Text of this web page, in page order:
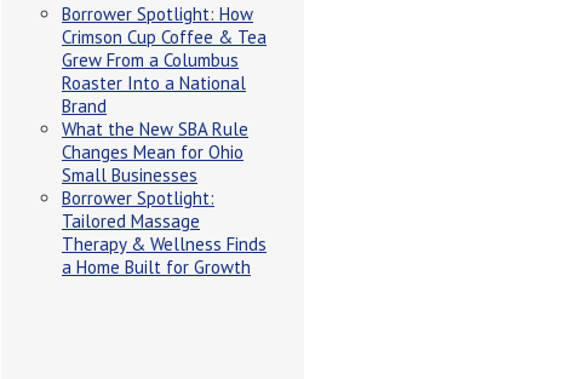
Borrower Spotlight: How
Crimson Cup Coffee & Tea
Grew From a Columbus
Roaster Into a National
Brand
What the New SBA Rule
Changes Mean for Ohio
Small Businesses
Borrower Spotlight:
Tailored Massage
Therapy & Wellness Finds
a Home Built for Growth